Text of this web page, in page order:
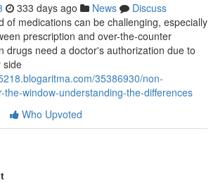
333 days ago News
Discuss
of medications can be challenging, especially
prescription and over-the-counter
drugs need a doctor's authorization due to
side
35386930/non-
the-window-understanding-the-differences
Who Upvoted